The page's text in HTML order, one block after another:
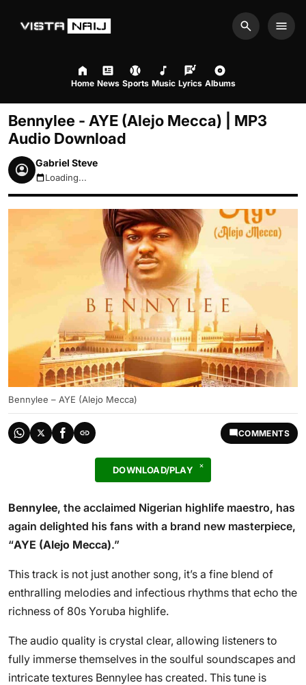
Search
Home News Sports Music Lyrics Albums
Bennylee - AYE (Alejo Mecca) | MP3
Audio Download
Gabriel Steve
August 6, 2026 5:51pm
Loading...
Bennylee – AYE (Alejo Mecca)
COMMENTS
DOWNLOAD/PLAY
Bennylee, the acclaimed Nigerian highlife maestro, has
again delighted his fans with a brand new masterpiece,
“AYE (Alejo Mecca).”
This track is not just another song, it’s a fine blend of
enthralling melodies and infectious rhythms that echo the
richness of 80s Yoruba highlife.
The audio quality is crystal clear, allowing listeners to
fully immerse themselves in the soulful soundscapes and
intricate textures Bennylee has created. This tune is